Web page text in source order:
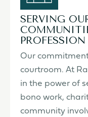
SERVING
PROFESSION
Our
courtroom. At
in the power of
bono work,
community